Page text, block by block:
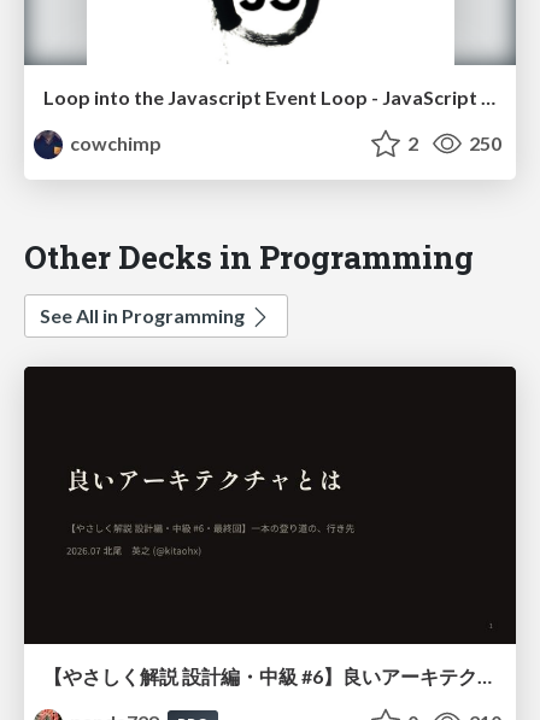
Loop into the Javascript Event Loop - JavaScript Israel Meetup
cowchimp
2 250
Other Decks in Programming
See All in Programming